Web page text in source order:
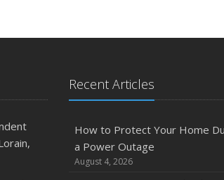
Recent Articles
How to Protect Your Home
a Power Outage
August 4, 2026